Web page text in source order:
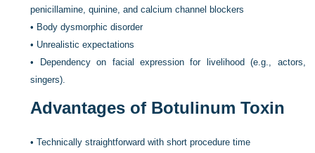
penicillamine, quinine, and calcium channel blockers
• Body dysmorphic disorder
• Unrealistic expectations
•
Dependency on facial expression for livelihood (e.g., actors,
singers).
Advantages of Botulinum Toxin
•Technically straightforward with short procedure time